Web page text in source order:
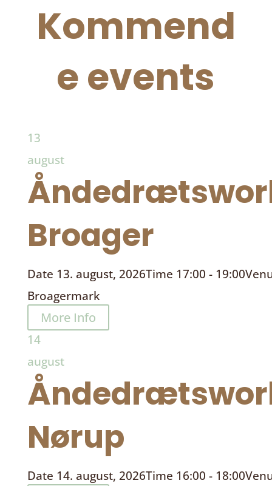
Kommend
e events
13
august
Broager
Date 13. august, 2026Time 17:00 - 19:00
Broagermark
More Info
14
august
Nørup
Date 14. august, 2026Time 16:00 - 18:00